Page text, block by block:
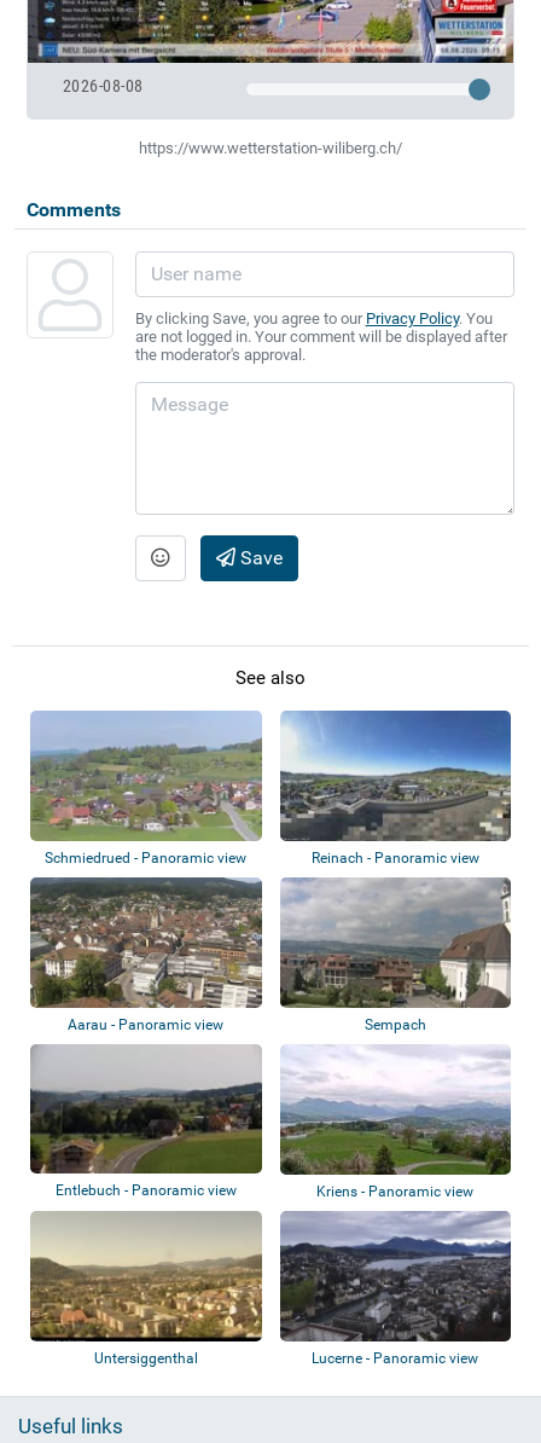
2026-08-08
https://www.wetterstation-wiliberg.ch/
Comments
By clicking Save, you agree to our Privacy Policy. You
are not logged in. Your comment will be displayed after
the moderator's approval.
Save
See also
Schmiedrued - Panoramic view Reinach - Panoramic view
Aarau - Panoramic view Sempach
Entlebuch - Panoramic view Kriens - Panoramic view
Untersiggenthal Lucerne - Panoramic view
Useful links